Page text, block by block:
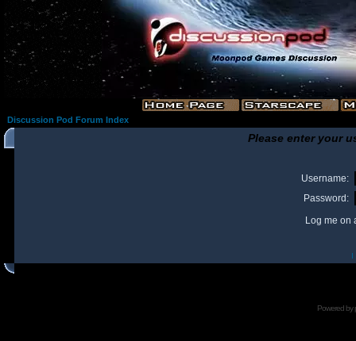
Discussion Pod Forum Index
Please enter your
Username:
Password:
Log me on
I
Powered by